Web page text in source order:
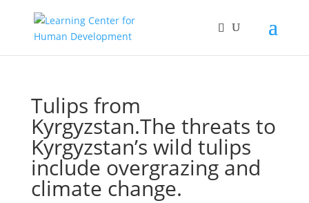
Tulips from
Kyrgyzstan.The threats to
Kyrgyzstan’s wild tulips
include overgrazing and
climate change.